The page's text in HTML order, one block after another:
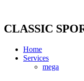
content
CLASSIC
Home
Services
mega